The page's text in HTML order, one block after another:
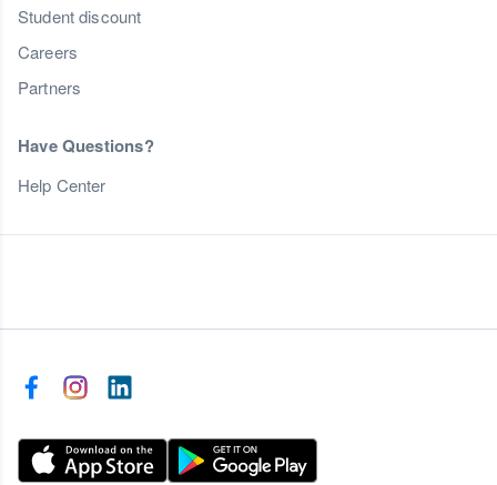
Student discount
Careers
Partners
Have Questions?
Help Center